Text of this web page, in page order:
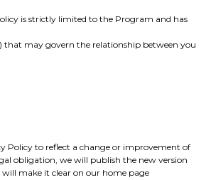
is strictly limited to the Program and has
that may govern the relationship between you
Policy to reflect a change or improvement of
obligation, we will publish the new version
make it clear on our home page